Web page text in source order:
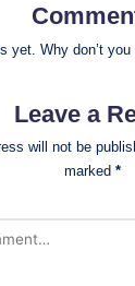
yet. Why don’t
Leave a
will not be
marked *